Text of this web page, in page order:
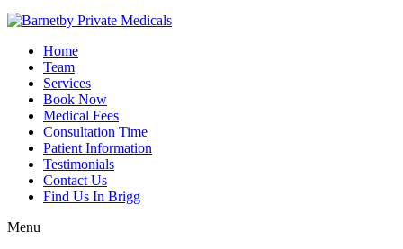
Home
Team
Services
Book Now
Medical Fees
Consultation Time
Patient Information
Testimonials
Contact Us
Find Us In Brigg
Menu